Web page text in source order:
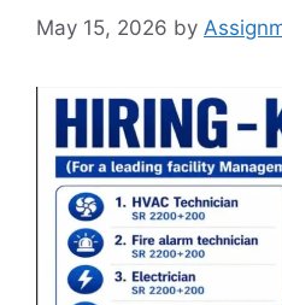
May 15, 2026 by